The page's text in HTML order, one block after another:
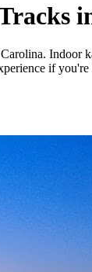
if